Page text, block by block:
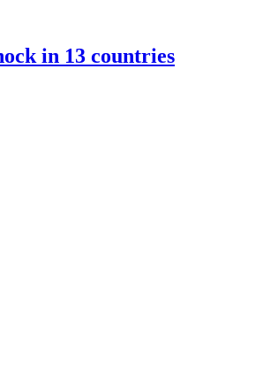
in 13 countries